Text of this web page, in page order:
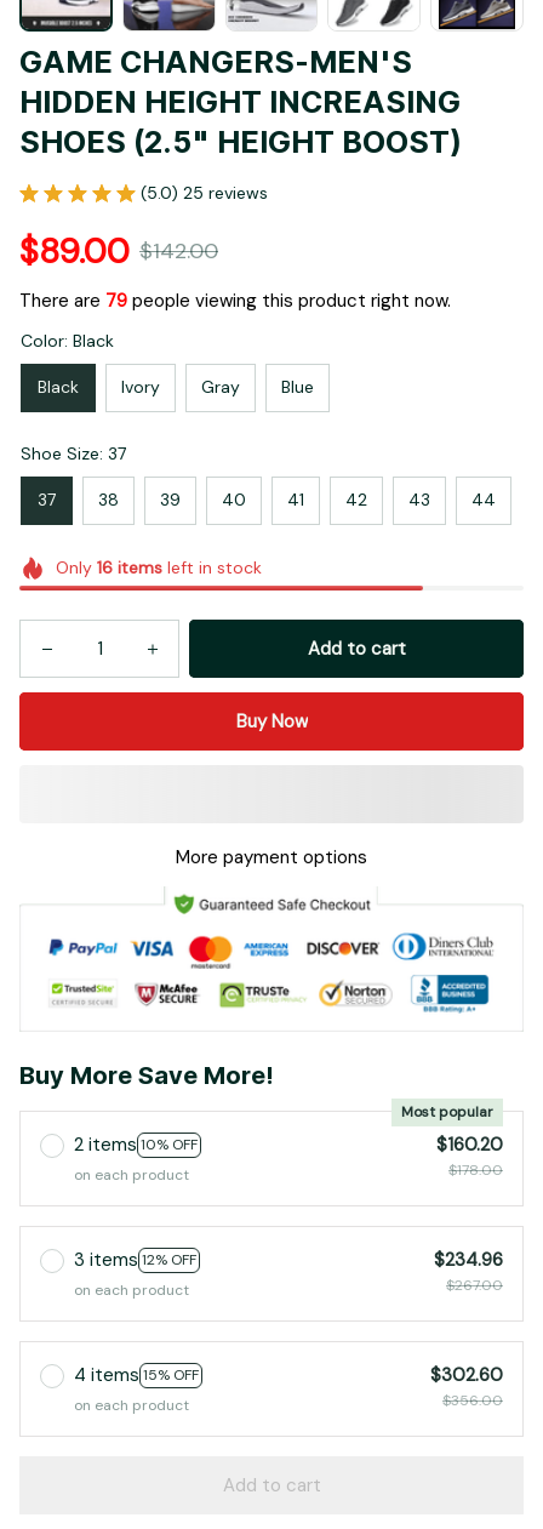
GAME CHANGERS-MEN'S
HIDDEN HEIGHT INCREASING
SHOES (2.5" HEIGHT BOOST)
(5.0) 25 reviews
$89.00 $142.00
There are 79 people viewing this product right now.
Color: Black
Black Ivory Gray Blue
Shoe Size: 37
37 38 39 40 41 42 43 44
Only 16itemsleft in stock
Add to cart
Buy Now
More payment options
Buy More Save More!
2 items 10% OFF
Most popular
on each product
$160.20
$178.00
3 items 12% OFF
on each product
$234.96
$267.00
4 items 15% OFF
on each product
$302.60
$356.00
Add to cart